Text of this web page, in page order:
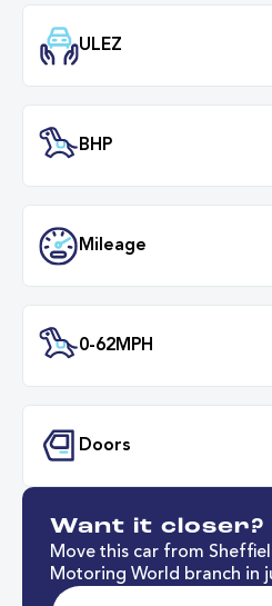
Transmission
Mileage
Want it closer?
Move this car from
Motoring World branch in